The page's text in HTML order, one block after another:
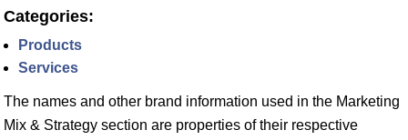
Categories:
Products
Services
The names and other brand information used in the Marketing
Mix & Strategy section are properties of their respective